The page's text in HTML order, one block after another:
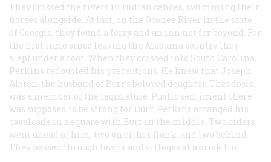
They crossed the rivers in Indian canoes, swimming their
horses alongside. At last, on the Oconee River in the state
of Georgia, they found a ferry and an inn not far beyond. For
the first time since leaving the Alabama country they
slept under a roof. When they crossed into South Carolina,
Perkins redoubled his precautions. He knew that Joseph
Alston, the husband of Burr’s beloved daughter, Theodosia,
was a member of the legislature. Public sentiment there
was supposed to be strong for Burr. Perkins arranged his
cavalcade in a square with Burr in the middle. Two riders
went ahead of him, two on either flank, and two behind.
They passed through towns and villages at a brisk trot.